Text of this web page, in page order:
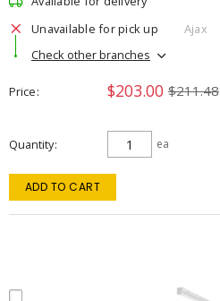
Unavailable for pick up
Ajax
Check other branches
Price $203.00 $211.48
Quantity ea
ADD TO CART